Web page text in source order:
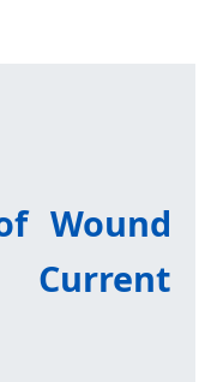
Wound